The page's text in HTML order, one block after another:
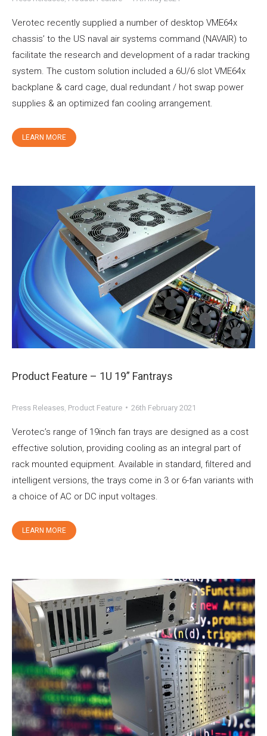
Verotec recently supplied a number of desktop VME64x
chassis’ to the US naval air systems command (NAVAIR) to
facilitate the research and development of a radar tracking
system. The custom solution included a 6U/6 slot VME64x
backplane & card cage, dual redundant / hot swap power
supplies & an optimized fan cooling arrangement.
LEARN MORE
Product Feature – 1U 19” Fantrays
Press Releases Product Feature 26th February 2021
Verotec’s range of 19inch fan trays are designed as a cost
effective solution, providing cooling as an integral part of
rack mounted equipment. Available in standard, filtered and
intelligent versions, the trays come in 3 or 6-fan variants with
a choice of AC or DC input voltages.
LEARN MORE